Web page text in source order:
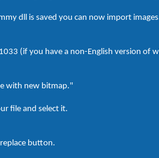
dll is saved you can now import
(if you have a non-English version of
with new bitmap."
file and select it.
button.